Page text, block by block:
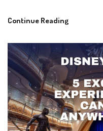
Continue ReadingShanghai
Sakura
–
A
Hosted
Royal
Caribbean
Journey